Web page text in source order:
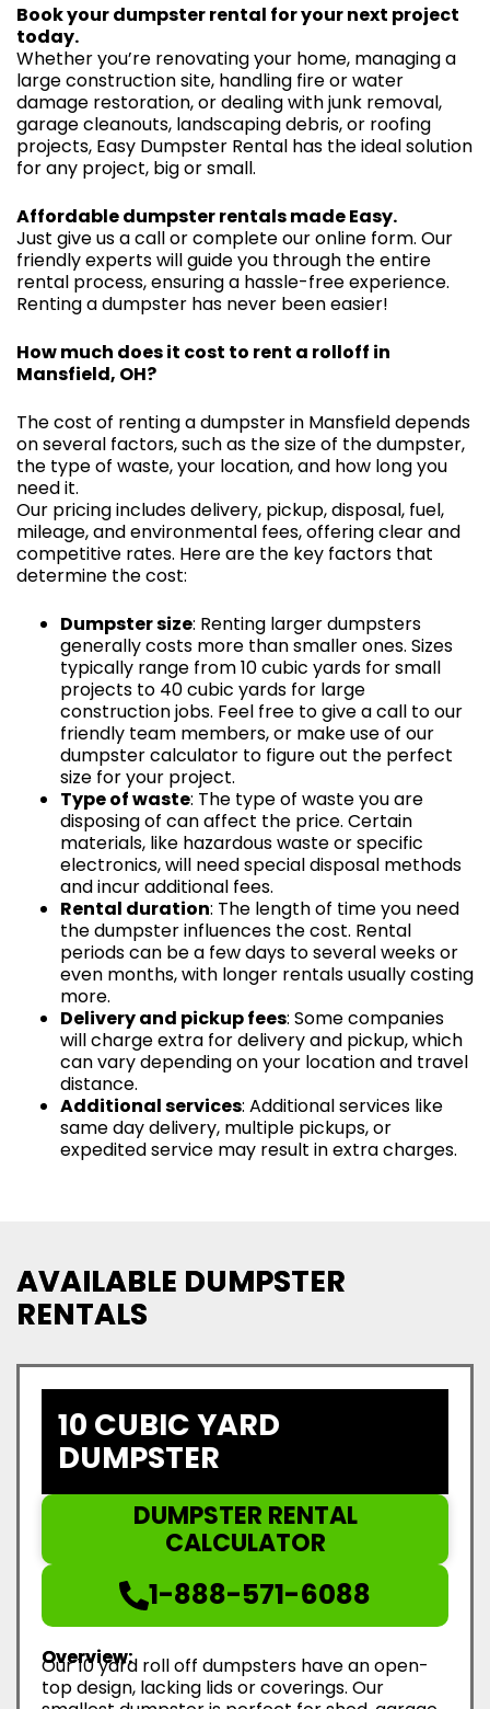
Book your dumpster rental for your next project
today.
Whether you’re renovating your home, managing a
large construction site, handling fire or water
damage restoration, or dealing with junk removal,
garage cleanouts, landscaping debris, or roofing
projects, Easy Dumpster Rental has the ideal solution
for any project, big or small.
Affordable dumpster rentals made Easy.
Just give us a call or complete our online form. Our
friendly experts will guide you through the entire
rental process, ensuring a hassle-free experience.
Renting a dumpster has never been easier!
How much does it cost to rent a rolloff in
Mansfield, OH?
The cost of renting a dumpster in Mansfield depends
on several factors, such as the size of the dumpster,
the type of waste, your location, and how long you
need it.
Our pricing includes delivery, pickup, disposal, fuel,
mileage, and environmental fees, offering clear and
competitive rates. Here are the key factors that
determine the cost:
Dumpster size: Renting larger dumpsters
generally costs more than smaller ones. Sizes
typically range from 10 cubic yards for small
projects to 40 cubic yards for large
construction jobs. Feel free to give a call to our
friendly team members, or make use of our
dumpster calculator to figure out the perfect
size for your project.
Type of waste: The type of waste you are
disposing of can affect the price. Certain
materials, like hazardous waste or specific
electronics, will need special disposal methods
and incur additional fees.
Rental duration: The length of time you need
the dumpster influences the cost. Rental
periods can be a few days to several weeks or
even months, with longer rentals usually costing
more.
Delivery and pickup fees: Some companies
will charge extra for delivery and pickup, which
can vary depending on your location and travel
distance.
Additional services: Additional services like
same day delivery, multiple pickups, or
expedited service may result in extra charges.
AVAILABLE DUMPSTER
RENTALS
10 CUBIC YARD
DUMPSTER
DUMPSTER RENTAL
CALCULATOR
1-888-571-6088
Overview:
Our 10 yard roll off dumpsters have an open-
top design, lacking lids or coverings. Our